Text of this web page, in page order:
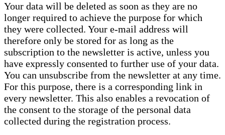
Your data will be deleted as soon as they are no
longer required to achieve the purpose for which
they were collected. Your e-mail address will
therefore only be stored for as long as the
subscription to the newsletter is active, unless you
have expressly consented to further use of your data.
You can unsubscribe from the newsletter at any time.
For this purpose, there is a corresponding link in
every newsletter. This also enables a revocation of
the consent to the storage of the personal data
collected during the registration process.